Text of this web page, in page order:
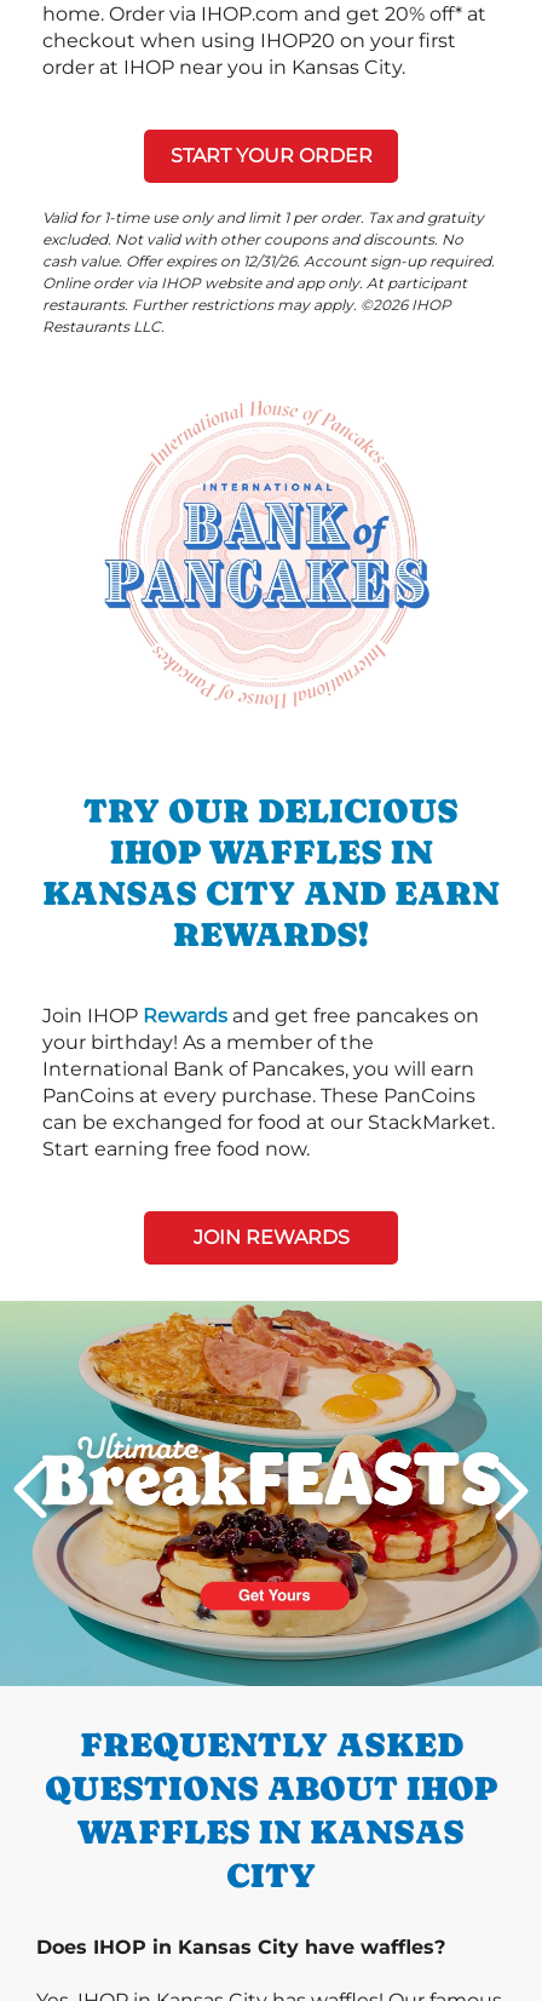
home. Order via IHOP.com and get 20% off* at
checkout when using IHOP20 on your first
order at IHOP near you in Kansas City.
START YOUR ORDER
Valid for 1-time use only and limit 1 per order. Tax and gratuity
excluded. Not valid with other coupons and discounts. No
cash value. Offer expires on 12/31/26. Account sign-up required.
Online order via IHOP website and app only. At participant
restaurants. Further restrictions may apply. ©2026 IHOP
Restaurants LLC.
TRY OUR DELICIOUS
IHOP WAFFLES IN
KANSAS CITY AND EARN
REWARDS!
Join IHOP Rewards and get free pancakes on
your birthday! As a member of the
International Bank of Pancakes, you will earn
PanCoins at every purchase. These PanCoins
can be exchanged for food at our StackMarket.
Start earning free food now.
JOIN REWARDS
PREVIOUS
FREQUENTLY ASKED
QUESTIONS ABOUT IHOP
WAFFLES IN KANSAS
CITY
Does IHOP in Kansas City have waffles?